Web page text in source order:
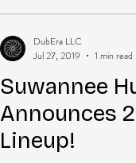
Suwannee
Announces
Lineup!
DubEra LLC
Jul 27, 2019
1 min read